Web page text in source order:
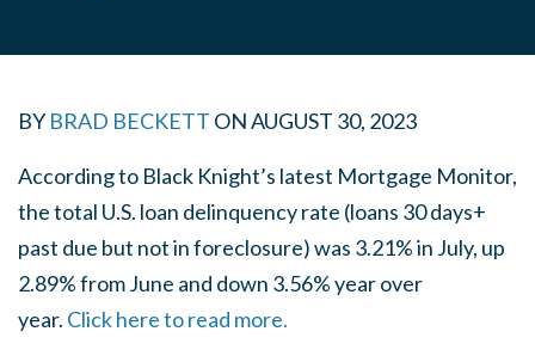
BY BRAD BECKETT ONAUGUST 30, 2023
According to Black Knight’s latest Mortgage Monitor,
the total U.S. loan delinquency rate (loans 30 days+
past due but not in foreclosure) was 3.21% in July, up
2.89% from June and down 3.56% year over
year. Click here to read more.